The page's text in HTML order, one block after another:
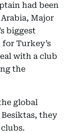
had been
Major
biggest
Turkey’s
with a club
the
global
they